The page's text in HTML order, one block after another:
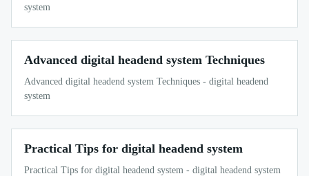
system
Advanced digital headend system Techniques
Advanced digital headend system Techniques - digital headend
system
Practical Tips for digital headend system
Practical Tips for digital headend system - digital headend system